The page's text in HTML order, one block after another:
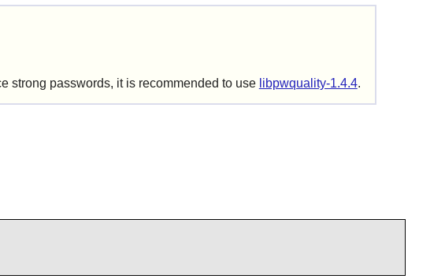
strong passwords, it is recommended to use libpwquality-1.4.4.